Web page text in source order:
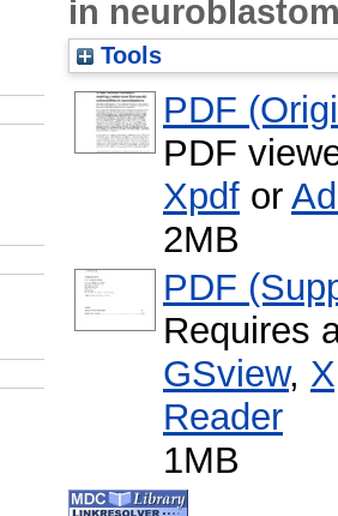
in
Tools
PDF
PDF
Xpdf or
2MB
PDF
Requires
GSview,
Reader
1MB